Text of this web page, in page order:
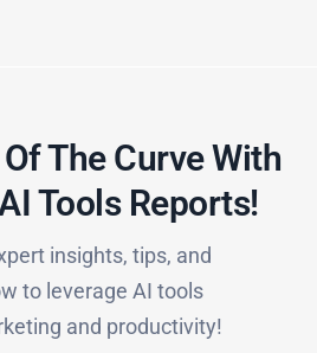
The Curve With
Tools Reports!​
insights, tips, and
to leverage AI tools
and productivity!